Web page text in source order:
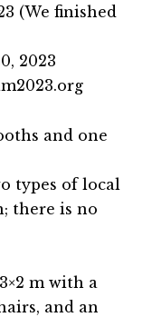
(We finished
2023
and one
types of local
there is no
m with a
and an